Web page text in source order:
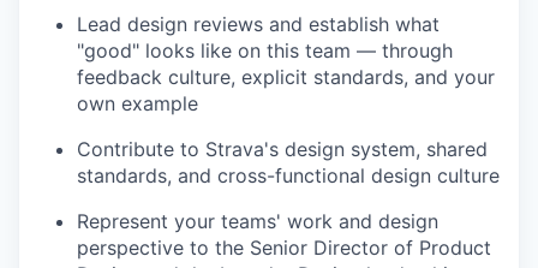
Lead design reviews and establish what
"good" looks like on this team — through
feedback culture, explicit standards, and your
own example
Contribute to Strava's design system, shared
standards, and cross-functional design culture
Represent your teams' work and design
perspective to the Senior Director of Product